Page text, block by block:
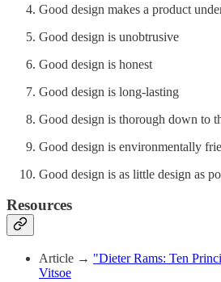
Good design makes a product
Good design is unobtrusive
Good design is honest
Good design is long-lasting
Good design is thorough down to
Good design is environmentally
Good design is as little design as
Resources
Article → "Dieter Rams: Ten
Vitsoe